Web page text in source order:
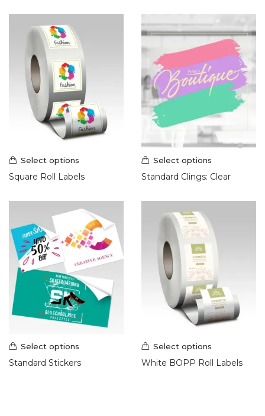
Select options
Square Roll Labels
Select options
Standard Clings: Clear
Select options
Standard Stickers
Select options
White BOPP Roll Labels